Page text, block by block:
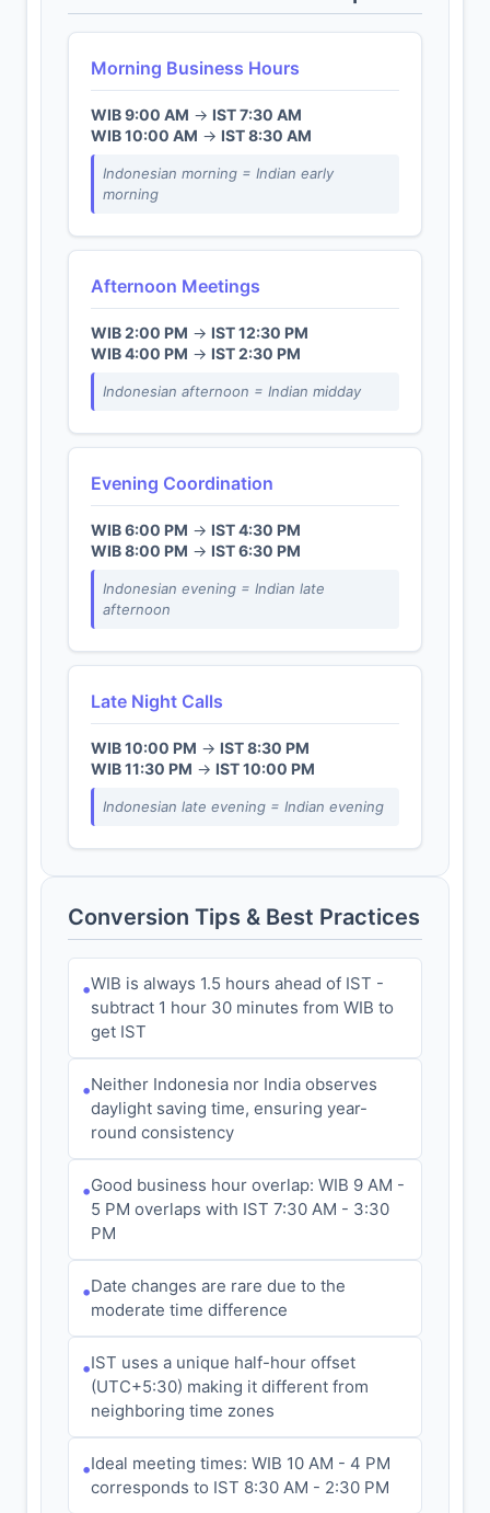
Morning Business Hours
WIB 9:00 AM → IST 7:30 AM
WIB 10:00 AM → IST 8:30 AM
Indonesian morning = Indian early
morning
Afternoon Meetings
WIB 2:00 PM → IST 12:30 PM
WIB 4:00 PM → IST 2:30 PM
Indonesian afternoon = Indian midday
Evening Coordination
WIB 6:00 PM → IST 4:30 PM
WIB 8:00 PM → IST 6:30 PM
Indonesian evening = Indian late
afternoon
Late Night Calls
WIB 10:00 PM → IST 8:30 PM
WIB 11:30 PM → IST 10:00 PM
Indonesian late evening = Indian evening
Conversion Tips & Best Practices
•WIB is always 1.5 hours ahead of IST -
subtract 1 hour 30 minutes from WIB to
get IST
•Neither Indonesia nor India observes
daylight saving time, ensuring year-
round consistency
•Good business hour overlap: WIB 9 AM -
5 PM overlaps with IST 7:30 AM - 3:30
PM
•Date changes are rare due to the
moderate time difference
•IST uses a unique half-hour offset
(UTC+5:30) making it different from
neighboring time zones
•Ideal meeting times: WIB 10 AM - 4 PM
corresponds to IST 8:30 AM - 2:30 PM